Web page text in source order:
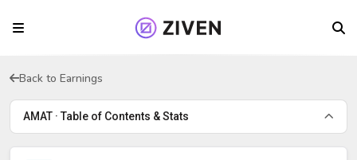
Back to Earnings
AMAT · Table of Contents & Stats